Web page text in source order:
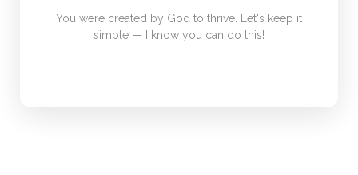
You were created by God to thrive. Let's keep it
simple — I know you can do this!